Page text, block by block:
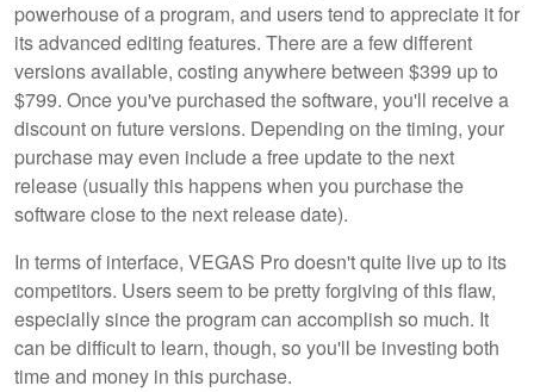
powerhouse of a program, and users tend to appreciate it for
its advanced editing features. There are a few different
versions available, costing anywhere between $399 up to
$799. Once you've purchased the software, you'll receive a
discount on future versions. Depending on the timing, your
purchase may even include a free update to the next
release (usually this happens when you purchase the
software close to the next release date).
In terms of interface, VEGAS Pro doesn't quite live up to its
competitors. Users seem to be pretty forgiving of this flaw,
especially since the program can accomplish so much. It
can be difficult to learn, though, so you'll be investing both
time and money in this purchase.